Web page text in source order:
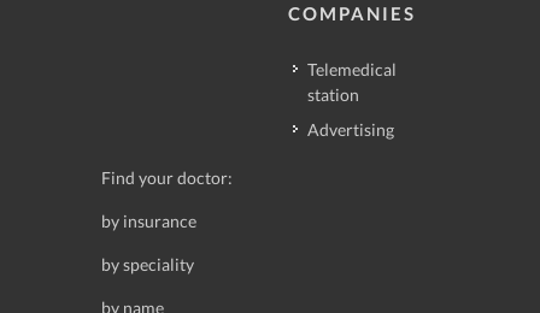
COMPANIES
Telemedical
station
Advertising
Find your doctor:
by insurance
by speciality
by name